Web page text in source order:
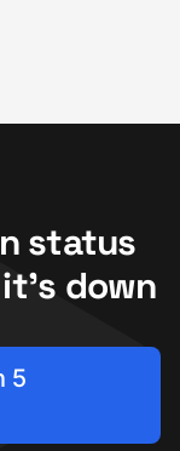
status
down
5